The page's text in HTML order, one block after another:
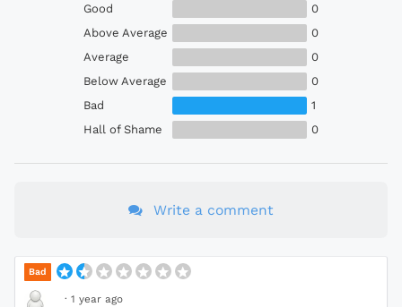
Good
0
Above Average
0
Average
0
Below Average
0
Bad
1
Hall of Shame
0
Write a comment
Bad
· 1 year ago